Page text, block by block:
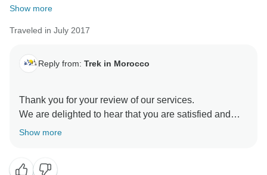
Show more
Traveled in July 2017
Reply from: Trek in Morocco
Thank you for your review of our services.
We are delighted to hear that you are satisfied and
enjoyed your travel experiences with our guide.
Show more